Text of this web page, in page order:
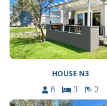
<
HOUSE N3
8 3 2